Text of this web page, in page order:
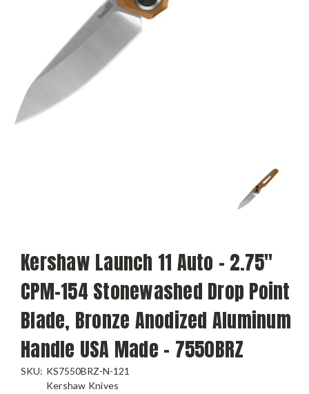
Kershaw Launch 11 Auto - 2.75"
CPM-154 Stonewashed Drop Point
Blade, Bronze Anodized Aluminum
Handle USA Made - 7550BRZ
SKU: KS7550BRZ-N-121
Kershaw Knives